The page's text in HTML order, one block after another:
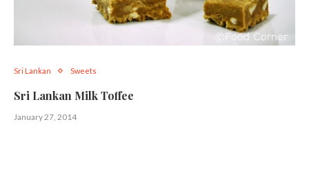
Sri Lankan Sweets
Sri Lankan Milk Toffee
January 27, 2014